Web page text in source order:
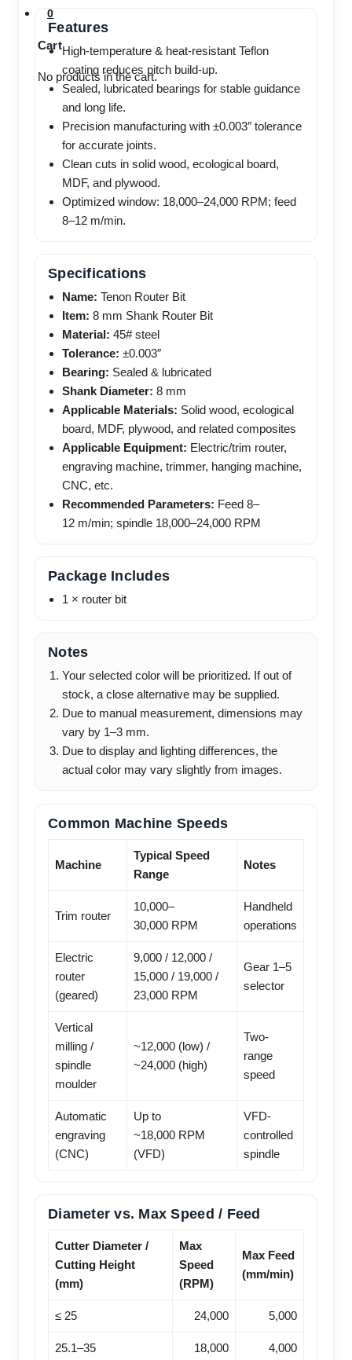
0
Cart
No products in the cart.
Features
High-temperature & heat-resistant Teflon
coating reduces pitch build-up.
Sealed, lubricated bearings for stable guidance
and long life.
Precision manufacturing with ±0.003″ tolerance
for accurate joints.
Clean cuts in solid wood, ecological board,
MDF, and plywood.
Optimized window: 18,000–24,000 RPM; feed
8–12 m/min.
Specifications
Name: Tenon Router Bit
Item: 8 mm Shank Router Bit
Material: 45# steel
Tolerance: ±0.003″
Bearing: Sealed & lubricated
Shank Diameter: 8 mm
Applicable Materials: Solid wood, ecological
board, MDF, plywood, and related composites
Applicable Equipment: Electric/trim router,
engraving machine, trimmer, hanging machine,
CNC, etc.
Recommended Parameters: Feed 8–
12 m/min; spindle 18,000–24,000 RPM
Package Includes
1 × router bit
Notes
Your selected color will be prioritized. If out of
stock, a close alternative may be supplied.
Due to manual measurement, dimensions may
vary by 1–3 mm.
Due to display and lighting differences, the
actual color may vary slightly from images.
Common Machine Speeds
Machine
Typical Speed
Range
Notes
Trim router
10,000–
30,000 RPM
Handheld
operations
Electric
router
(geared)
9,000 / 12,000 /
15,000 / 19,000 /
23,000 RPM
Gear 1–5
selector
Vertical
milling /
spindle
moulder
~12,000 (low) /
~24,000 (high)
Two-
range
speed
Automatic
engraving
(CNC)
Up to
~18,000 RPM
(VFD)
VFD-
controlled
spindle
Diameter vs. Max Speed / Feed
Cutter Diameter /
Cutting Height
(mm)
Max
Speed
(RPM)
Max Feed
(mm/min)
≤ 25 24,000 5,000
25.1–35 18,000 4,000